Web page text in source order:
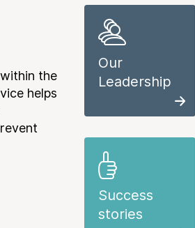
the
helps
Our
Leadership
Success
stories